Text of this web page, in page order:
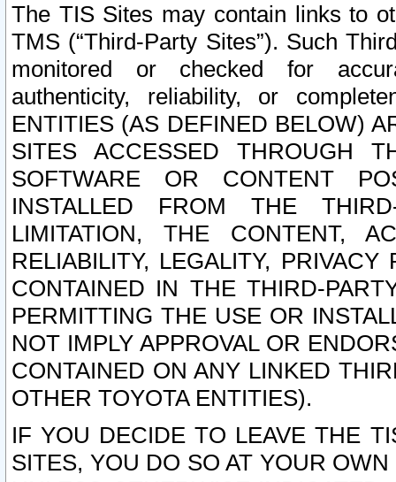
The TIS Sites may contain links to
TMS (“Third-Party Sites”). Such
monitored or checked for
authenticity, reliability, or
ENTITIES (AS DEFINED BELOW)
SITES ACCESSED THROUGH
SOFTWARE OR CONTENT
INSTALLED FROM THE
LIMITATION, THE CONTENT,
RELIABILITY, LEGALITY,
CONTAINED IN THE THIRD-
PERMITTING THE USE OR
NOT IMPLY APPROVAL OR
CONTAINED ON ANY LINKED
OTHER TOYOTA ENTITIES).
IF YOU DECIDE TO LEAVE THE
SITES, YOU DO SO AT YOUR